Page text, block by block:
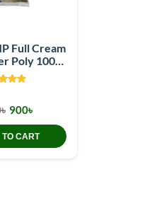
Full Cream
Poly 1000
900৳
CART